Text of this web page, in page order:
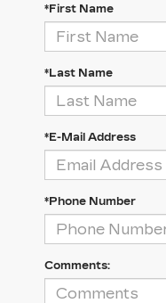
*First Name
*Last Name
*E-Mail Address
*Phone Number
Comments: